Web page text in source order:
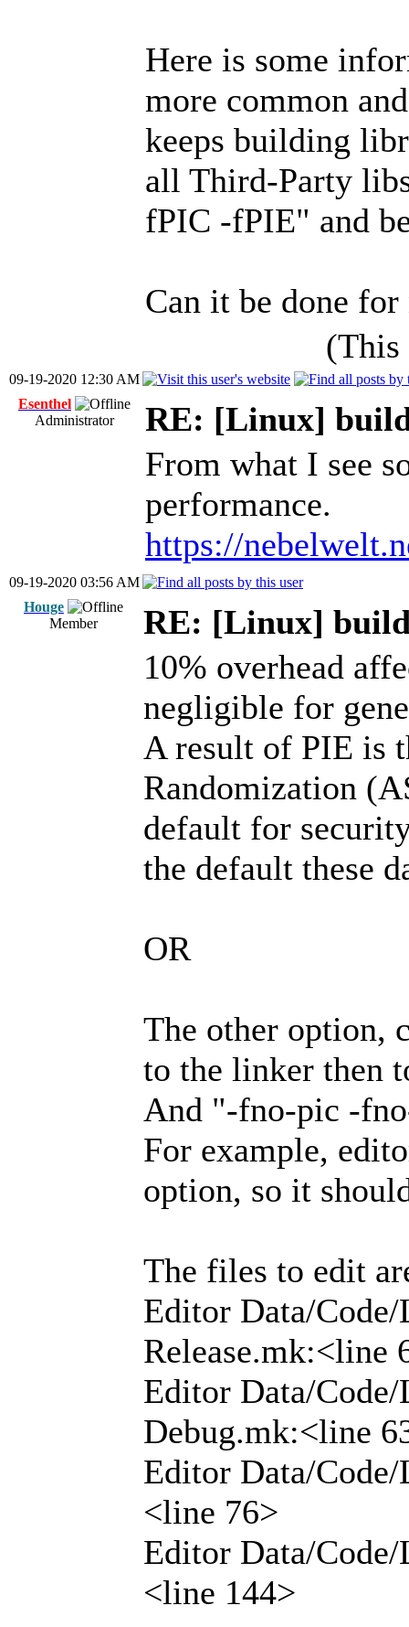
Here is some
more common
keeps building
all Third-Party
fPIC -fPIE" and
Can it be done
(This
09-19-2020 12:30 AM
Esenthel
Administrator
RE: [Linux]
From what I see
performance.
https://
09-19-2020 03:56 AM
Houge
Member
RE: [Linux]
10% overhead
negligible for
A result of PIE is
Randomization
default for
the default these
OR
The other option,
to the linker then
And "-fno-pic -
For example,
option, so it
The files to edit
Editor Data/
Release.mk:<line
Editor Data/
Debug.mk:<line
Editor Data/
<line 76>
Editor Data/
<line 144>